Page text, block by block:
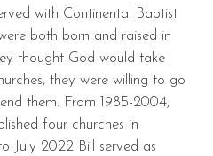
with Continental Baptist
both born and raised in
thought God would take
they were willing to go
them. From 1985-2004,
four churches in
July 2022 Bill served as